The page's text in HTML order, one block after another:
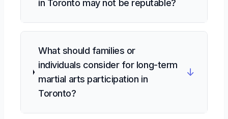
in Toronto may not be reputable?
What should families or
individuals consider for long-term
martial arts participation in
Toronto?
↓